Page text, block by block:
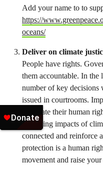
Add your name to to
https://
oceans/
Deliver on climate
People have rights.
them accountable. In the
number of key decisions
issued in courtrooms.
vindicate their human
cascading impacts of
connected and reinforce
protection is a human
movement and raise